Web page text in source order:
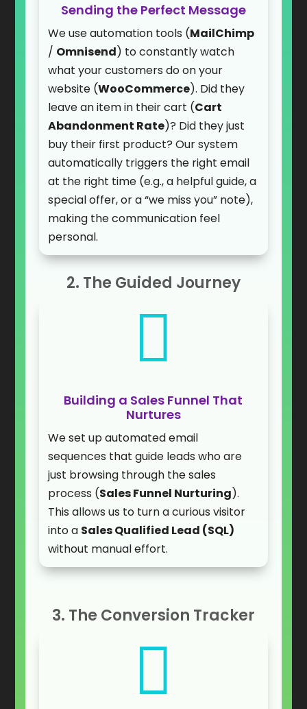
Sending the Perfect Message
We use automation tools (MailChimp
/ Omnisend) to constantly watch
what your customers do on your
website (WooCommerce). Did they
leave an item in their cart (Cart
Abandonment Rate)? Did they just
buy their first product? Our system
automatically triggers the right email
at the right time (e.g., a helpful guide, a
special offer, or a “we miss you” note),
making the communication feel
personal.
2. The Guided Journey

Building a Sales Funnel That
Nurtures
We set up automated email
sequences that guide leads who are
just browsing through the sales
process (Sales Funnel Nurturing).
This allows us to turn a curious visitor
into a Sales Qualified Lead (SQL)
without manual effort.
3. The Conversion Tracker
